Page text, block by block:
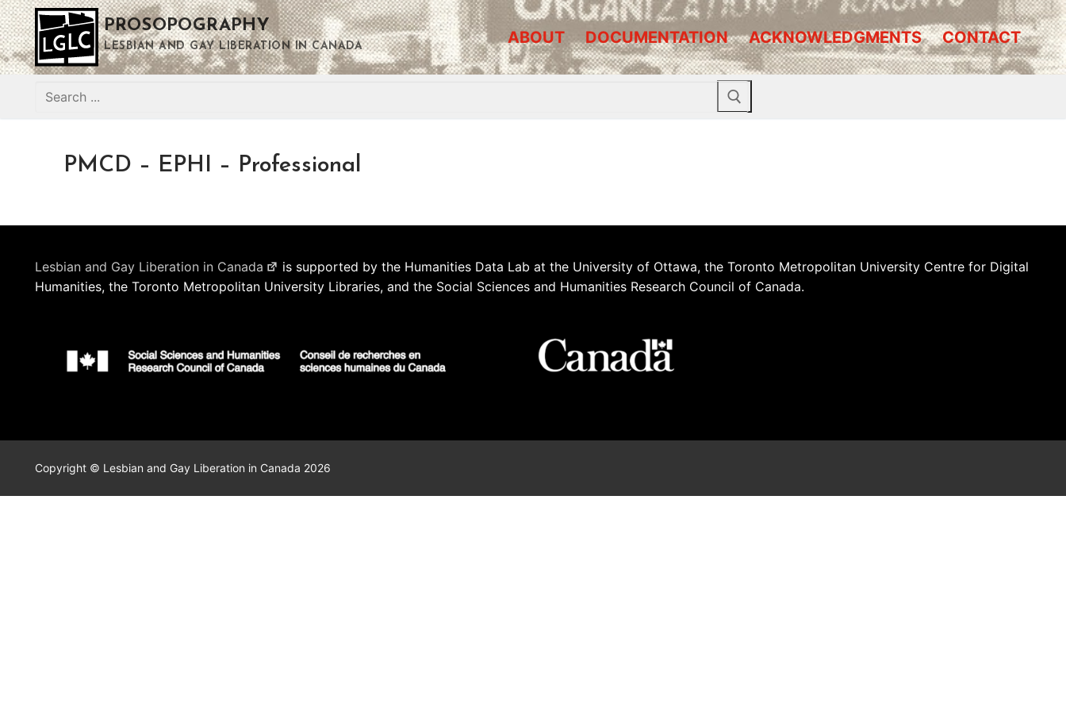
Skip
to
content
PROSOPOGRAPHY
LESBIAN AND GAY LIBERATION IN CANADA ABOUT DOCUMENTATION ACKNOWLEDGMENTS CONTACT
Search
PMCD – EPHI – Professional
Lesbian and Gay Liberation in Canada
is supported by the Humanities Data Lab at the University of Ottawa, the Toronto Metropolitan University Centre for Digital
Humanities, the Toronto Metropolitan University Libraries, and the Social Sciences and Humanities Research Council of Canada.
Copyright © Lesbian and Gay Liberation in Canada 2026